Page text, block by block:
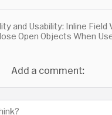
Add a comment: